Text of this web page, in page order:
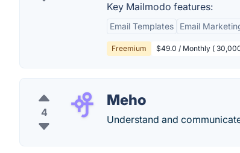
Key Mailmodo features:
Email Templates Email
Freemium $49.0 / Monthly (
4
Meho
Understand and